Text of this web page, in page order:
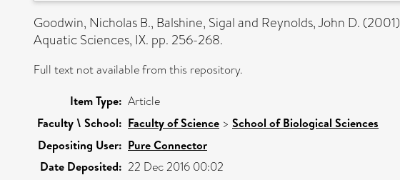
Goodwin, Nicholas B., Balshine, Sigaland Reynolds, John D. (2001)
Aquatic Sciences, IX. pp. 256-268.
Full text not available from this repository.
Item Type: Article
Faculty \ School: Faculty of Science > School of Biological Sciences
Depositing User: Pure Connector
Date Deposited: 22 Dec 2016 00:02